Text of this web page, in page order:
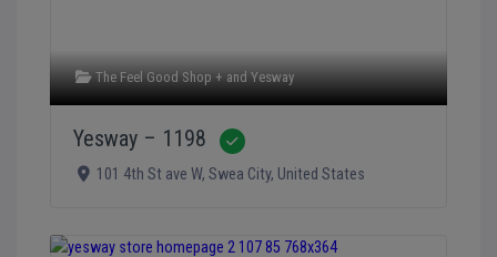
The Feel Good Shop + andYesway
Yesway – 1198
101 4th St ave W, Swea City, United States